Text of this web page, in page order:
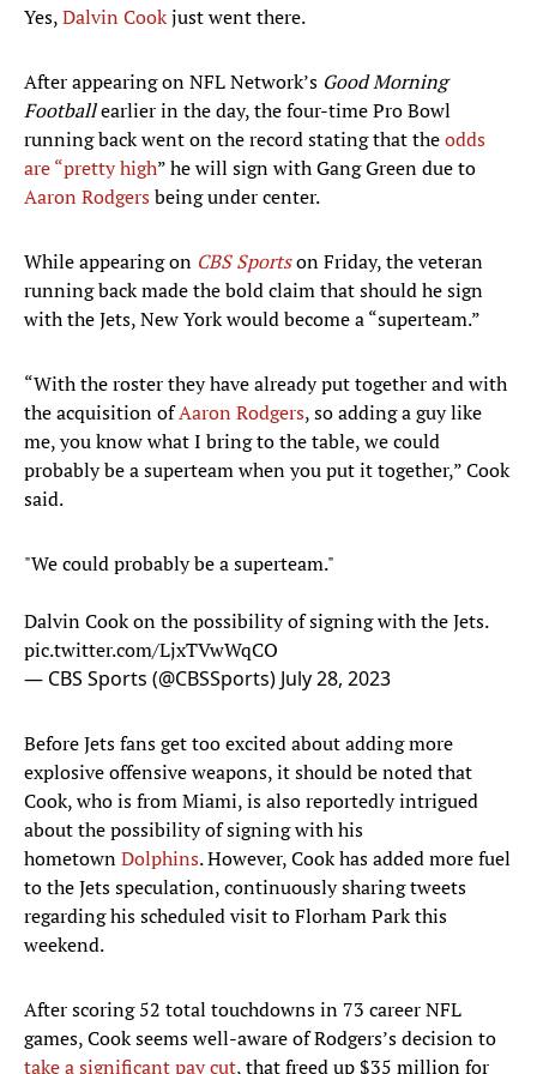
Yes,Dalvin Cookjust went there.
After appearing on NFL Network’s Good Morning
Footballearlier in the day, the four-time Pro Bowl
running back went on the record stating that theodds
are “pretty high” he will sign with Gang Green due to
Aaron Rodgersbeing under center.
While appearing on CBS Sportson Friday, the veteran
running back made the bold claim that should he sign
with the Jets, New York would become a “superteam.”
“With the roster they have already put together and with
the acquisition ofAaron Rodgers, so adding a guy like
me, you know what I bring to the table, we could
probably be a superteam when you put it together,” Cook
said.
"We could probably be a superteam."
Dalvin Cook on the possibility of signing with the Jets.
pic.twitter.com/LjxTVwWqCO
— CBS Sports (@CBSSports) July 28, 2023
Before Jets fans get too excited about adding more
explosive offensive weapons, it should be noted that
Cook, who is from Miami, is also reportedly intrigued
about the possibility of signing with his
hometownDolphins. However, Cook has added more fuel
to the Jets speculation, continuously sharing tweets
regarding his scheduled visit to Florham Park this
weekend.
After scoring 52 total touchdowns in 73 career NFL
games, Cook seems well-aware of Rodgers’s decision to
take a significant pay cut, that freed up $35 million for